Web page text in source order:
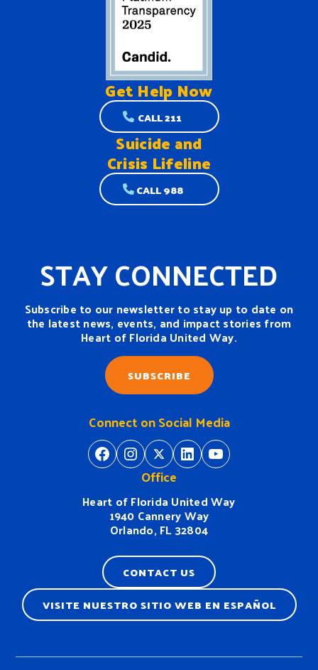
Get Help Now
CALL 211
Suicide and
Crisis Lifeline
CALL 988
STAY CONNECTED
Subscribe to our newsletter to stay up to date on
the latest news, events, and impact stories from
Heart of Florida United Way.
SUBSCRIBE
Office
Heart of Florida United Way
1940 Cannery Way
Orlando, FL 32804
Connect on Social Media
https://www.facebook.com/
https://https://twitter.com/
https://www.linkedin.com/company/heart-of-florida-united-way/https://
CONTACT US
VISITE NUESTRO SITIO WEB EN ESPAÑOL